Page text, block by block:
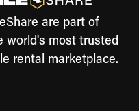
are part of
world's most trusted
rental marketplace.